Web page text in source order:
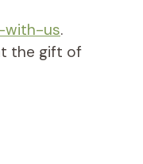
with-us.
the gift of